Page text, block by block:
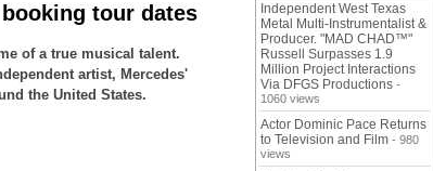
tour dates
of a true musical talent.
artist, Mercedes'
the United States.
Independent West Texas
Metal Multi-Instrumentalist &
Producer. "MAD CHAD™"
Russell Surpasses 1.9
Million Project Interactions
Via DFGS Productions -
1060 views
Actor Dominic Pace Returns
to Television and Film - 980
views